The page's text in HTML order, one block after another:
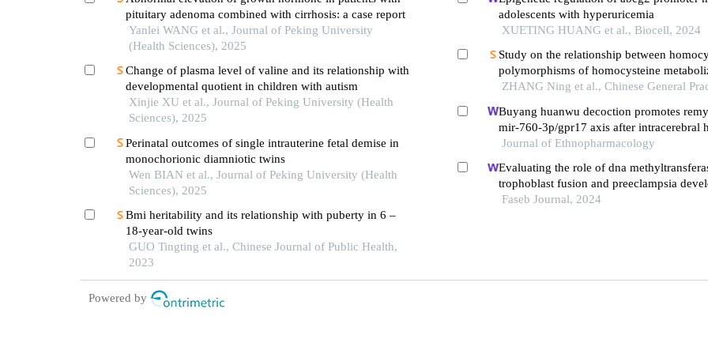
pituitary adenoma combined with cirrhosis: a case report
Yanlei WANG et al., Journal of Peking University
(Health Sciences), 2025
Change of plasma level of valine and its relationship with
developmental quotient in children with autism
Xinjie XU et al., Journal of Peking University (Health
Sciences), 2025
Perinatal outcomes of single intrauterine fetal demise in
monochorionic diamniotic twins
Wen BIAN et al., Journal of Peking University (Health
Sciences), 2025
Bmi heritability and its relationship with puberty in 6 –
18-year-old twins
GUO Tingting et al., Chinese Journal of Public Health,
2023
adolescents with hyperuricemia
XUETING HUANG et al., Biocell, 2024
Study on the relationship between
polymorphisms of homocysteine
genes, blood pressure, and oxidative
ZHANG Ning et al., Chinese General
Buyang huanwu decoction promotes
mir-760-3p/gpr17 axis after intracerebral
Journal of Ethnopharmacology
Evaluating the role of dna
trophoblast fusion and preeclampsia
insights from methylation-regulated genes
Faseb Journal, 2024
Powered by